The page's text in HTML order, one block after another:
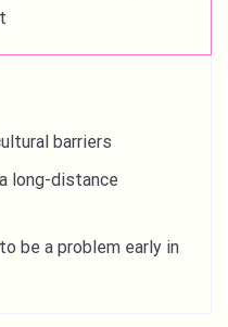
barriers
long-distance
be a problem early in